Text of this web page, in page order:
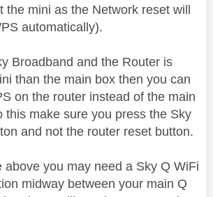
the mini as the Network reset will
automatically).
Broadband and the Router is
than the main box then you can
on the router instead of the main
this make sure you press the Sky
and not the router reset button.
above you may need a Sky Q WiFi
midway between your main Q